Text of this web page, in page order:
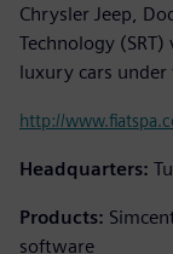
Chrysler Jeep,
Technology
luxury cars under
http://
Headquarters:
Products:
software